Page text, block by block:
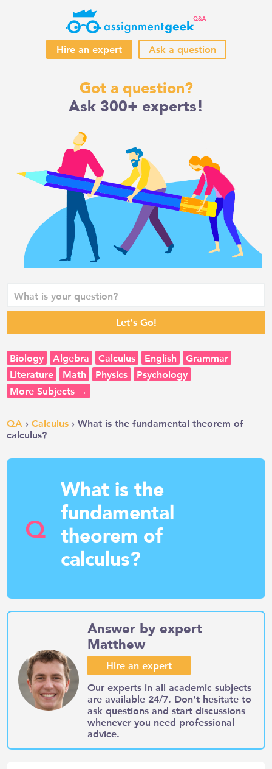
Hire an expert Ask a question
Got a question?
Ask 300+ experts!
Biology Algebra Calculus English
Grammar
Literature
Math Physics
Psychology
More Subjects →
QA ›Calculus › What is the fundamental theorem of
calculus?
Q
What is the
fundamental
theorem of
calculus?
Answer by expert
Matthew
Hire an expert
Our experts in all academic subjects
are available 24/7. Don't hesitate to
ask questions and start discussions
whenever you need professional
advice.